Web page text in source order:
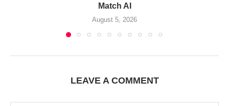
Match AI
August 5, 2026
LEAVE A COMMENT